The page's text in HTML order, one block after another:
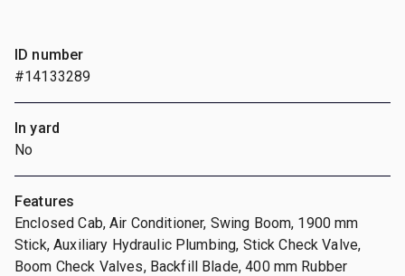
ID number
#14133289
In yard
No
Features
Enclosed Cab, Air Conditioner, Swing Boom, 1900 mm
Stick, Auxiliary Hydraulic Plumbing, Stick Check Valve,
Boom Check Valves, Backfill Blade, 400 mm Rubber